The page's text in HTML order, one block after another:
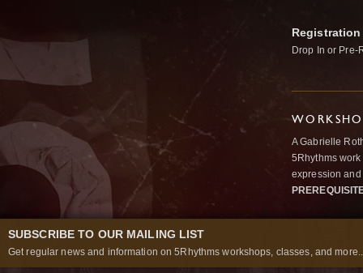
Drop In or Pre-
A Gabrielle
5Rhythms
expression
SUBSCRIBE TO OUR MAILING LIST
Get regular news and information on 5Rhythms workshops, classes, and